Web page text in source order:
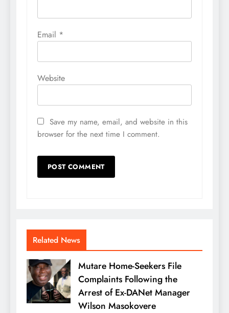
Email *
Website
Save my name, email, and website in this
browser for the next time I comment.
Related News
Mutare Home-Seekers File
Complaints Following the
Arrest of Ex-DANet Manager
Wilson Masokovere